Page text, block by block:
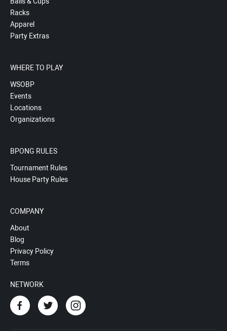
Racks
Apparel
Party Extras
WHERE TO PLAY
WSOBP
Events
Locations
Organizations
BPONG RULES
Tournament Rules
House Party Rules
COMPANY
About
Blog
Privacy Policy
Terms
NETWORK